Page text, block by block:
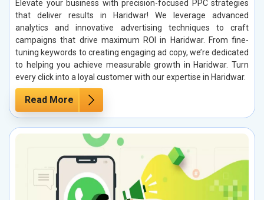
Elevate your business with precision-focused PPC strategies
that deliver results in Haridwar! We leverage advanced
analytics and innovative advertising techniques to craft
campaigns that drive maximum ROI in Haridwar. From fine-
tuning keywords to creating engaging ad copy, we’re dedicated
to helping you achieve measurable growth in Haridwar. Turn
every click into a loyal customer with our expertise in Haridwar.
Read More